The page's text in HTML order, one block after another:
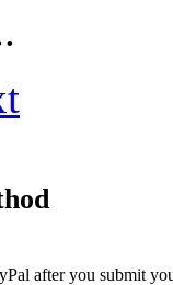
after you submit